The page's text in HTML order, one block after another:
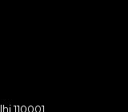
110001